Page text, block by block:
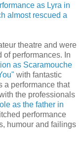
as Lyra in
almost rescued a
theatre and were
of performances. In
as Scaramouche
with fantastic
a performance that
the professionals
as the father in
performance
humour and failings